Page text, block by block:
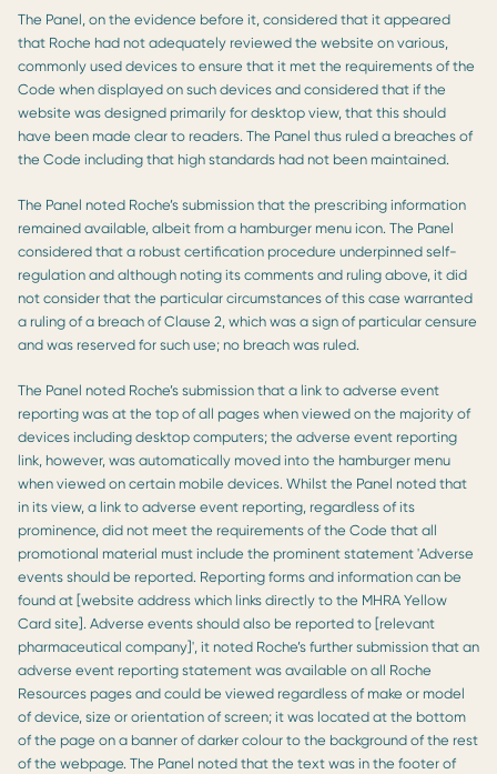
The Panel, on the evidence before it, considered that it appeared
that Roche had not adequately reviewed the website on various,
commonly used devices to ensure that it met the requirements of the
Code when displayed on such devices and considered that if the
website was designed primarily for desktop view, that this should
have been made clear to readers. The Panel thus ruled a breaches of
the Code including that high standards had not been maintained.
The Panel noted Roche’s submission that the prescribing information
remained available, albeit from a hamburger menu icon. The Panel
considered that a robust certification procedure underpinned self-
regulation and although noting its comments and ruling above, it did
not consider that the particular circumstances of this case warranted
a ruling of a breach of Clause 2, which was a sign of particular censure
and was reserved for such use; no breach was ruled.
The Panel noted Roche’s submission that a link to adverse event
reporting was at the top of all pages when viewed on the majority of
devices including desktop computers; the adverse event reporting
link, however, was automatically moved into the hamburger menu
when viewed on certain mobile devices. Whilst the Panel noted that
in its view, a link to adverse event reporting, regardless of its
prominence, did not meet the requirements of the Code that all
promotional material must include the prominent statement 'Adverse
events should be reported. Reporting forms and information can be
found at [website address which links directly to the MHRA Yellow
Card site]. Adverse events should also be reported to [relevant
pharmaceutical company]', it noted Roche’s further submission that an
adverse event reporting statement was available on all Roche
Resources pages and could be viewed regardless of make or model
of device, size or orientation of screen; it was located at the bottom
of the page on a banner of darker colour to the background of the rest
of the webpage. The Panel noted that the text was in the footer of